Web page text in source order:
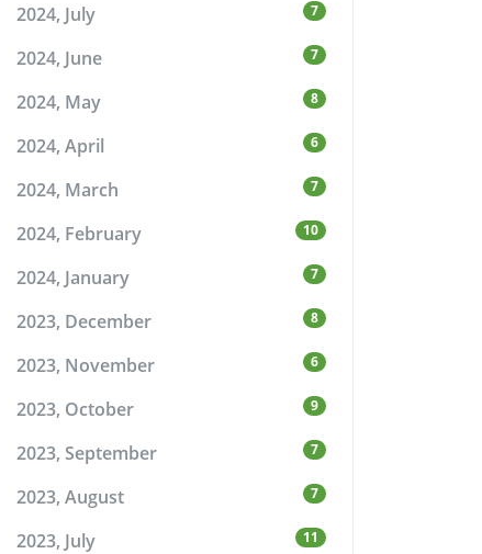
2024, July 7
2024, June 7
2024, May 8
2024, April 6
2024, March 7
2024, February 10
2024, January 7
2023, December 8
2023, November 6
2023, October 9
2023, September 7
2023, August 7
2023, July 11